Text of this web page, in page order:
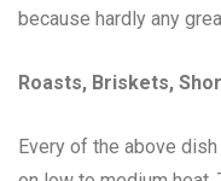
because hardly any
Roasts, Briskets,
Every of the above